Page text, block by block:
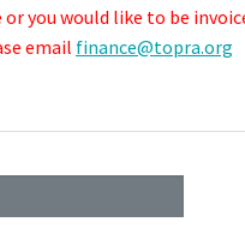
you would like to be
email finance@topra.org